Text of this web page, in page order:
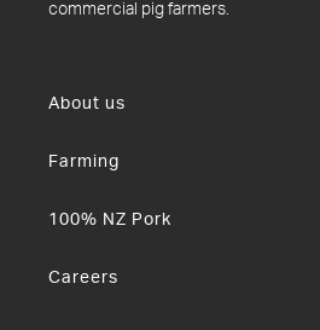
commercial pig farmers.
About us
Farming
100% NZ Pork
Careers